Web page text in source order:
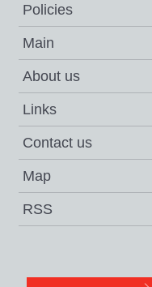
Policies
Main
About us
Links
Contact us
Map
RSS